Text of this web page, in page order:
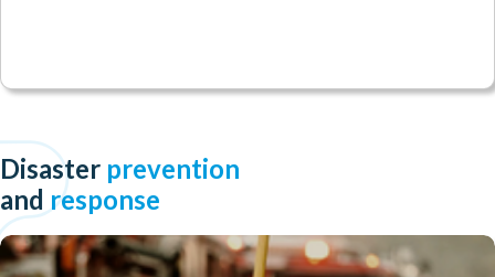
Disaster prevention
and response